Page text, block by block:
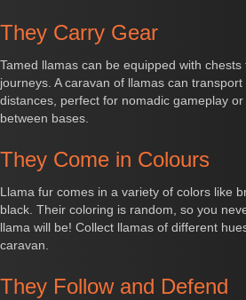
They Carry Gear
Tamed llamas can be equipped with
journeys. A caravan of llamas can
distances, perfect for nomadic gameplay
between bases.
They Come in Colours
Llama fur comes in a variety of colors like
black. Their coloring is random, so you
llama will be! Collect llamas of different
caravan.
They Follow and Defend